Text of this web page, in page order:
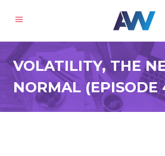
VOLATILITY, THE
NORMAL (EPISODE